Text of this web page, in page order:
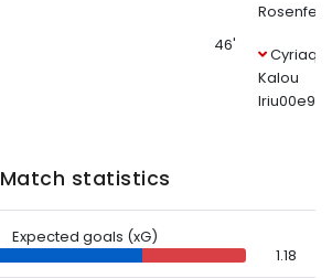
46'
Kalou
Iriu00e9
Match statistics
Expected goals (xG)
1.18